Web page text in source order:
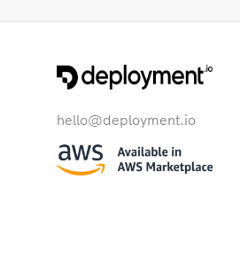
hello@deployment.io